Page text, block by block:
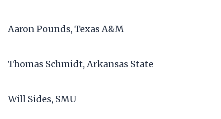
Aaron Pounds, Texas A&M
Thomas Schmidt, Arkansas State
Will Sides, SMU